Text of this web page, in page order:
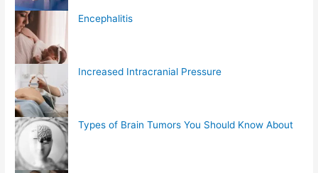
Encephalitis
Increased Intracranial Pressure
Types of Brain Tumors You Should Know About